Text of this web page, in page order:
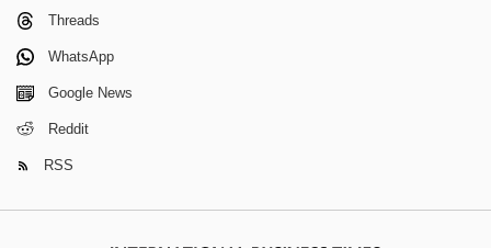
Threads
WhatsApp
Google News
Reddit
RSS